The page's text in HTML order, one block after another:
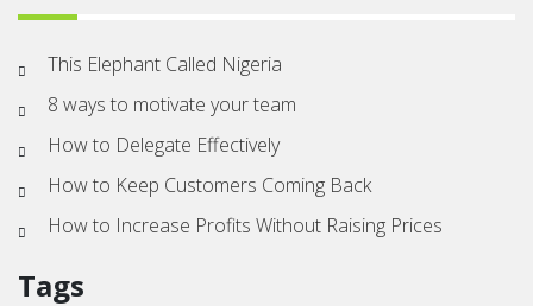
This Elephant Called Nigeria
8 ways to motivate your team
How to Delegate Effectively
How to Keep Customers Coming Back
How to Increase Profits Without Raising Prices
Tags